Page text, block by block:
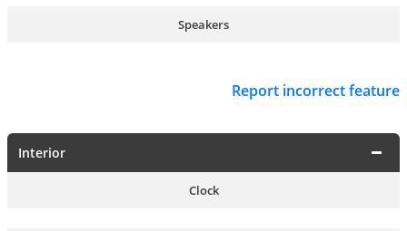
Speakers
Report incorrect feature
Interior
Clock